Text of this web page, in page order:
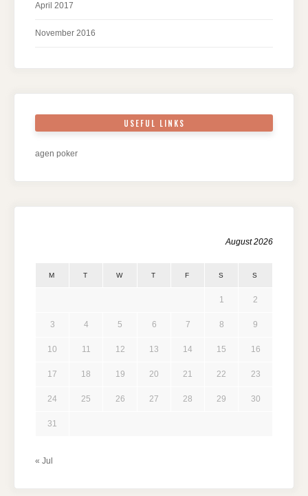
April 2017
November 2016
USEFUL LINKS
agen poker
August 2026
M T W T F S S
1 2
3 4 5 6 7 8 9
10 11 12 13 14 15 16
17 18 19 20 21 22 23
24 25 26 27 28 29 30
31
« Jul